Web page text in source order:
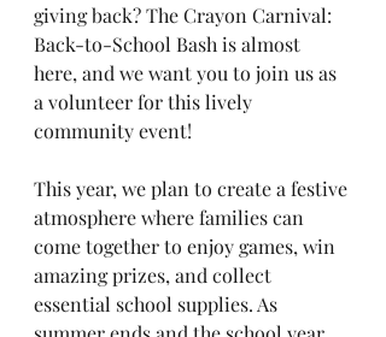
giving back? The Crayon Carnival:
Back-to-School Bash is almost
here, and we want you to join us as
a volunteer for this lively
community event!
This year, we plan to create a festive
atmosphere where families can
come together to enjoy games, win
amazing prizes, and collect
essential school supplies. As